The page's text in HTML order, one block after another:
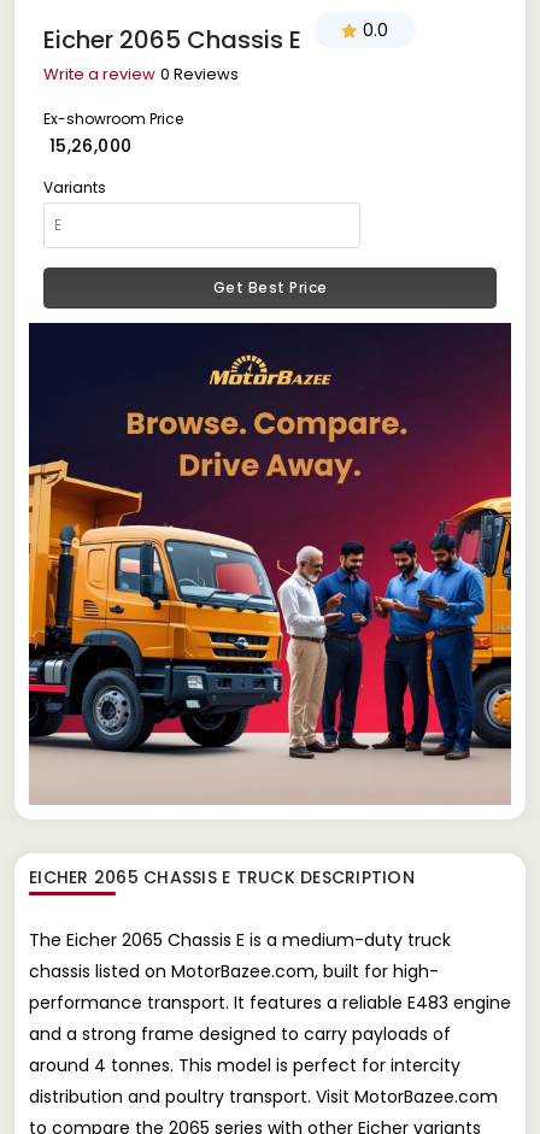
Eicher 2065 Chassis E 0.0
Write a review 0 Reviews
Ex-showroom Price
₹ 15,26,000
Variants
Get Best Price
EICHER 2065 CHASSIS E TRUCKDESCRIPTION
The Eicher 2065 Chassis E is a medium-duty truck
chassis listed on MotorBazee.com, built for high-
performance transport. It features a reliable E483 engine
and a strong frame designed to carry payloads of
around 4 tonnes. This model is perfect for intercity
distribution and poultry transport. Visit MotorBazee.com
to compare the 2065 series with other Eicher variants